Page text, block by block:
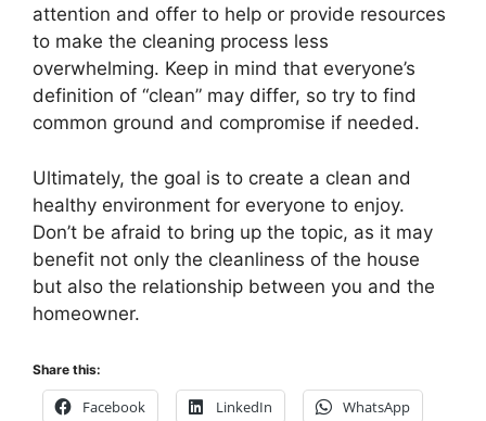
attention and offer to help or provide resources
to make the cleaning process less
overwhelming. Keep in mind that everyone’s
definition of “clean” may differ, so try to find
common ground and compromise if needed.
Ultimately, the goal is to create a clean and
healthy environment for everyone to enjoy.
Don’t be afraid to bring up the topic, as it may
benefit not only the cleanliness of the house
but also the relationship between you and the
homeowner.
Share this:
Facebook LinkedIn WhatsApp